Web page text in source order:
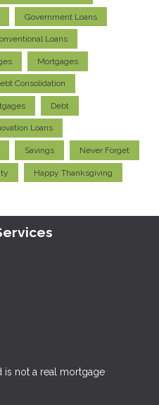
Government Loans
Loans
Mortgages
Consolidation
Debt
Loans
Savings Never Forget
Happy Thanksgiving
is not a real mortgage